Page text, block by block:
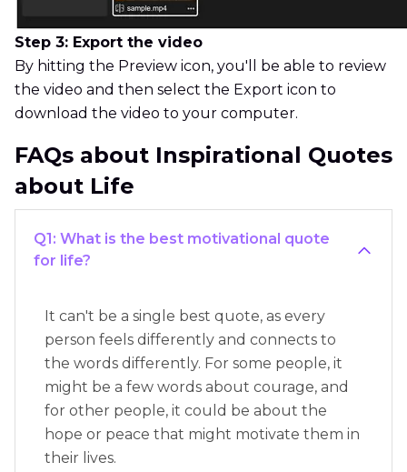
Step 3: Export the video
By hitting the Preview icon, you'll be able to review
the video and then select the Export icon to
download the video to your computer.
FAQs about Inspirational Quotes
about Life
Q1: What is the best motivational quote
for life?
It can't be a single best quote, as every
person feels differently and connects to
the words differently. For some people, it
might be a few words about courage, and
for other people, it could be about the
hope or peace that might motivate them in
their lives.